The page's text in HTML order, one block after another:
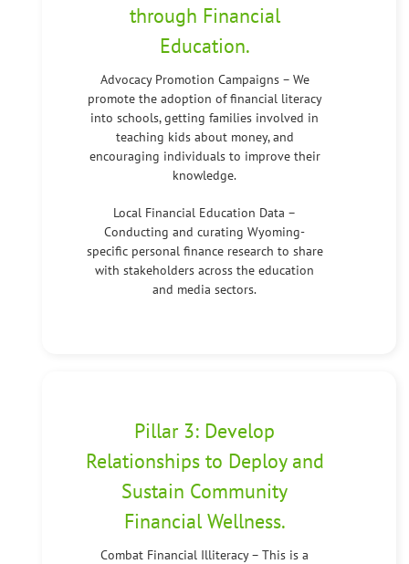
through Financial
Education.
Advocacy Promotion Campaigns – We
promote the adoption of financial literacy
into schools, getting families involved in
teaching kids about money, and
encouraging individuals to improve their
knowledge.
Local Financial Education Data –
Conducting and curating Wyoming-
specific personal finance research to share
with stakeholders across the education
and media sectors.
Pillar 3: Develop
Relationships to Deploy and
Sustain Community
Financial Wellness.
Combat Financial Illiteracy – This is a